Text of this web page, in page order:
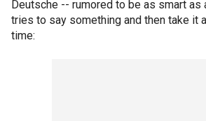
Deutsche -- rumored to be as smart as
tries to say something and then take it
time: